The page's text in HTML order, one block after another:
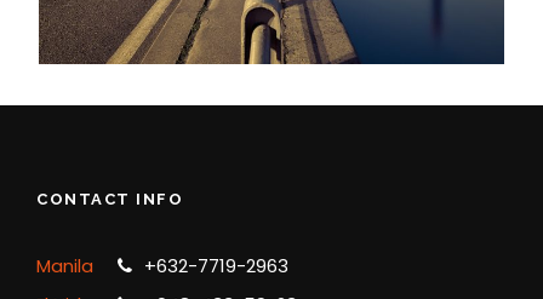
CONTACT INFO
Manila
+632-7719-2963